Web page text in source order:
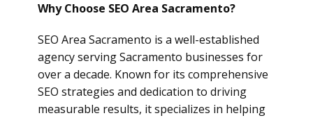
Why Choose SEO Area Sacramento?
SEO Area Sacramento is a well-established
agency serving Sacramento businesses for
over a decade. Known for its comprehensive
SEO strategies and dedication to driving
measurable results, it specializes in helping